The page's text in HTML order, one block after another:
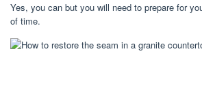
Yes, you can but you will need to prepare for
of time.